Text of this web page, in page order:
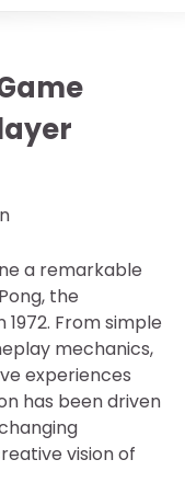
a remarkable
the
From simple
mechanics,
experiences
has been driven
vision of